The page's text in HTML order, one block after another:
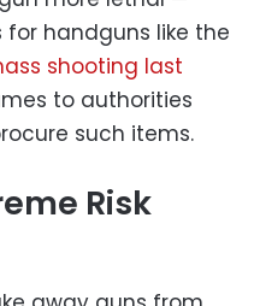
handguns like the
shooting last
to authorities
such items.
Risk